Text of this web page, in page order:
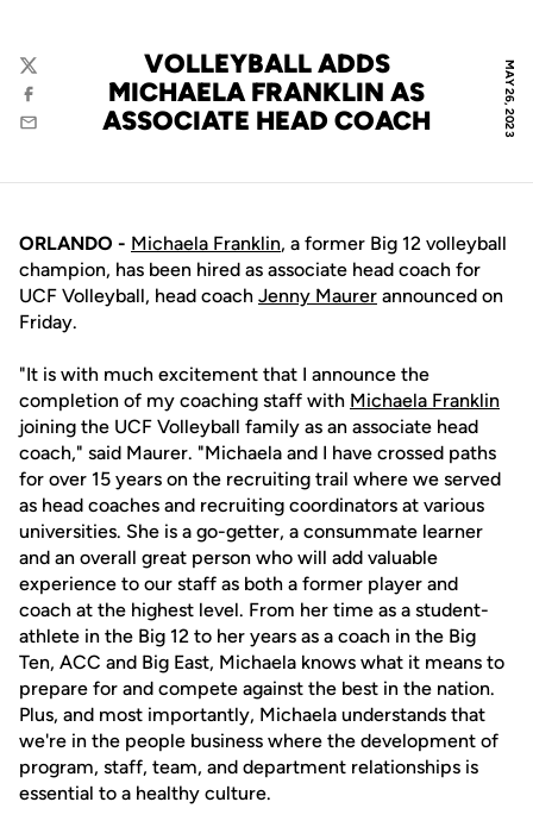
MAY 26, 2023
VOLLEYBALL ADDS
MICHAELA FRANKLIN AS
ASSOCIATE HEAD COACH
Twitter
Facebook
Email
ORLANDO - Michaela Franklin, a former Big 12 volleyball
champion, has been hired as associate head coach for
UCF Volleyball, head coach Jenny Maurer announced on
Friday.
"It is with much excitement that I announce the
completion of my coaching staff with Michaela Franklin
joining the UCF Volleyball family as an associate head
coach," said Maurer. "Michaela and I have crossed paths
for over 15 years on the recruiting trail where we served
as head coaches and recruiting coordinators at various
universities. She is a go-getter, a consummate learner
and an overall great person who will add valuable
experience to our staff as both a former player and
coach at the highest level. From her time as a student-
athlete in the Big 12 to her years as a coach in the Big
Ten, ACC and Big East, Michaela knows what it means to
prepare for and compete against the best in the nation.
Plus, and most importantly, Michaela understands that
we're in the people business where the development of
program, staff, team, and department relationships is
essential to a healthy culture.